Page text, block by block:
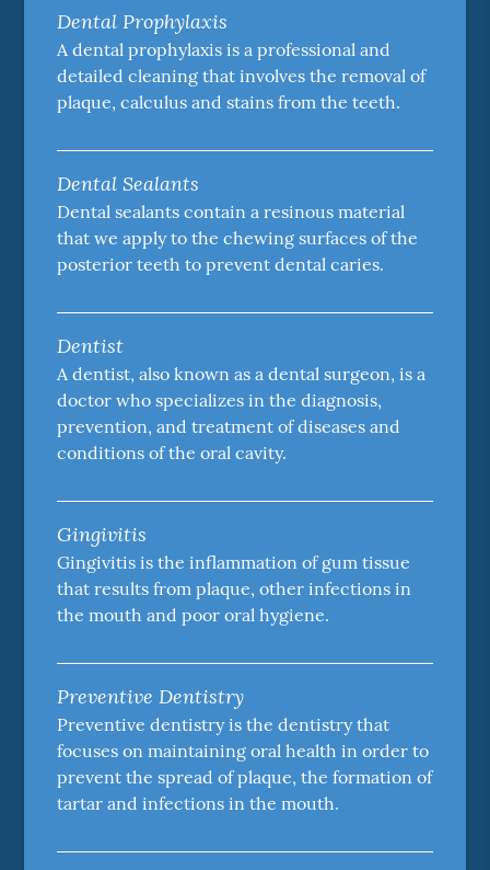
Dental Prophylaxis
A dental prophylaxis is a professional and
detailed cleaning that involves the removal of
plaque, calculus and stains from the teeth.
Dental Sealants
Dental sealants contain a resinous material
that we apply to the chewing surfaces of the
posterior teeth to prevent dental caries.
Dentist
A dentist, also known as a dental surgeon, is a
doctor who specializes in the diagnosis,
prevention, and treatment of diseases and
conditions of the oral cavity.
Gingivitis
Gingivitis is the inflammation of gum tissue
that results from plaque, other infections in
the mouth and poor oral hygiene.
Preventive Dentistry
Preventive dentistry is the dentistry that
focuses on maintaining oral health in order to
prevent the spread of plaque, the formation of
tartar and infections in the mouth.